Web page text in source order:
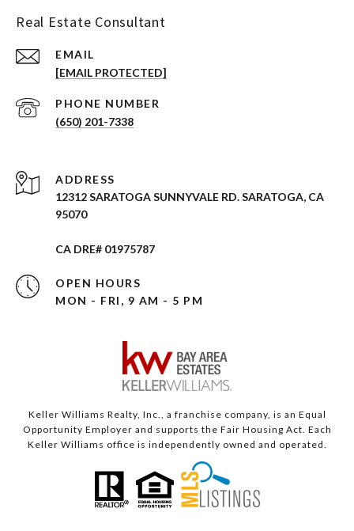
Real Estate Consultant
EMAIL
[EMAIL PROTECTED]
PHONE NUMBER
(650) 201-7338
ADDRESS
12312 SARATOGA SUNNYVALE RD. SARATOGA, CA
95070
CA DRE# 01975787
OPEN HOURS
MON - FRI, 9 AM - 5 PM
Keller Williams Realty, Inc., a franchise company, is an Equal
Opportunity Employer and supports the Fair Housing Act. Each
Keller Williams office is independently owned and operated.